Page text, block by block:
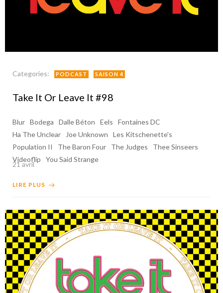
Categories: PODCAST SAISON 4
Take It Or Leave It #98
Blur Bodega Dalle Béton Eels
Fontaines DC
Ha The Unclear
Joe Unknown
Les Kitschenette's
Population II
The Baron Four The Judges
Thee Sinseers
Videoflip
You Said Strange
21 avril
LIRE PLUS